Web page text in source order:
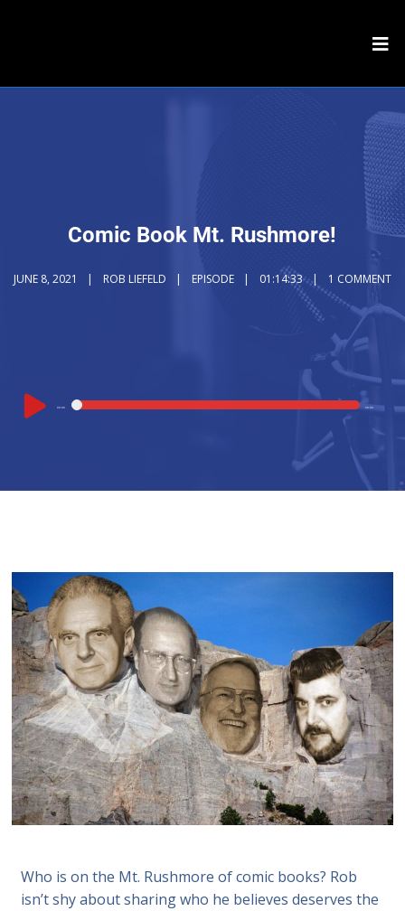
Comic Book Mt. Rushmore!
JUNE 8, 2021 ROB LIEFELD EPISODE 01:14:33 1 COMMENT
Audio
Player
00:00 00:00
Who is on the Mt. Rushmore of comic books? Rob
isn’t shy about sharing who he believes deserves the